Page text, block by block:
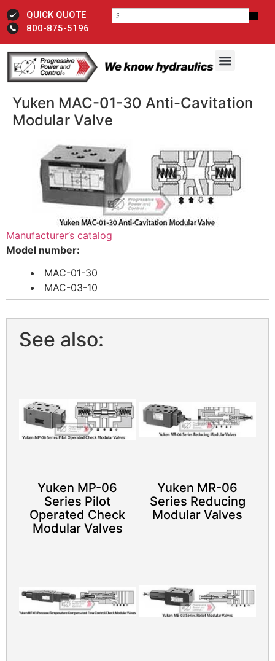
QUICK QUOTE
800-875-5196
Yuken MAC-01-30 Anti-Cavitation
Modular Valve
Manufacturer’s catalog
Model number:
MAC-01-30
MAC-03-10
See also:
Yuken MP-06
Series Pilot
Operated Check
Modular Valves
Yuken MR-06
Series Reducing
Modular Valves